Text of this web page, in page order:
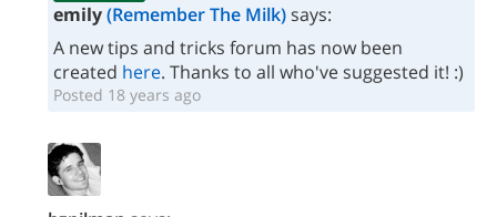
emily(Remember The Milk)says:
A new tips and tricks forum has now been
created here. Thanks to all who've suggested it! :)
Posted 18 years ago